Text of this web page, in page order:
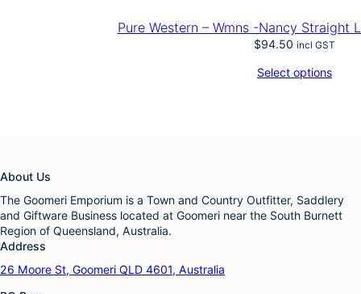
Pure Western – Wmns -Nancy Straight
$94.50 incl GST
Select options
About Us
The Goomeri Emporium is a Town and Country Outfitter, Saddlery
and Giftware Business located at Goomeri near the South Burnett
Region of Queensland, Australia.
Address
26 Moore St, Goomeri QLD 4601, Australia